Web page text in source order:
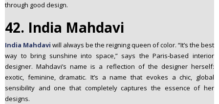
through good design.
42. India Mahdavi
India Mahdavi will always be the reigning queen of color. “It’s the best
way to bring sunshine into space,” says the Paris-based interior
designer. Mahdavi’s name is a reflection of the designer herself:
exotic, feminine, dramatic. It’s a name that evokes a chic, global
sensibility and one that completely captures the essence of her
designs.